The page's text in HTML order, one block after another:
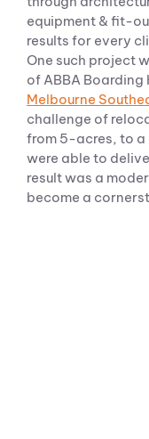
equipment & fit-
results for every
One such project
of ABBA
Melbourne
challenge of
from 5-acres, to a
were able to
result was a
become a